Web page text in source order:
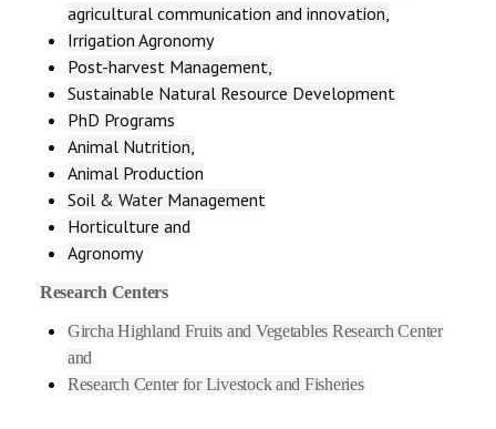
agricultural communication and innovation,
Irrigation Agronomy
Post-harvest Management,
Sustainable Natural Resource Development
PhD Programs
Animal Nutrition,
Animal Production
Soil & Water Management
Horticulture and
Agronomy
Research Centers
Gircha Highland Fruits and Vegetables Research Center
and
Research Center for Livestock and Fisheries